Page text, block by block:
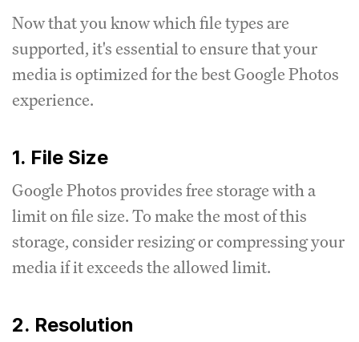
Now that you know which file types are
supported, it's essential to ensure that your
media is optimized for the best Google Photos
experience.
1. File Size
Google Photos provides free storage with a
limit on file size.To make the most of this
storage, consider resizing or compressing your
media if it exceeds the allowed limit.
2. Resolution